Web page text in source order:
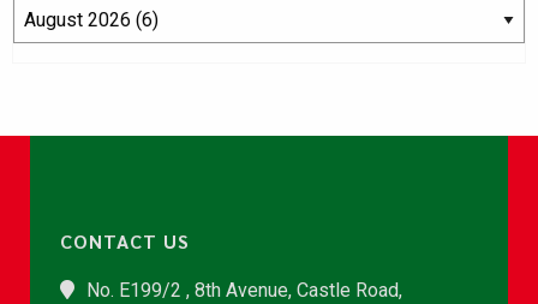
CONTACT US
No. E199/2 , 8th Avenue, Castle Road,